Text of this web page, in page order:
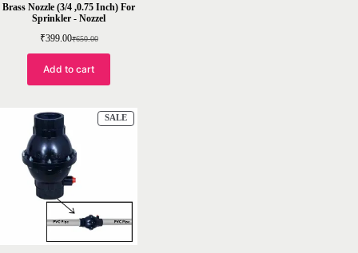
Brass Nozzle (3/4 ,0.75 Inch) For
Sprinkler - Nozzel
₹650.00
Original
price
₹650.00.
₹399.00Current
price
₹399.00.
Add to cart
SALEPRODUCT
ON